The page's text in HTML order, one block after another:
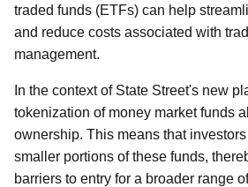
traded funds (ETFs) can help
and reduce costs associated with
management.
In the context of State Street's new
tokenization of money market funds
ownership. This means that
smaller portions of these funds,
barriers to entry for a broader range